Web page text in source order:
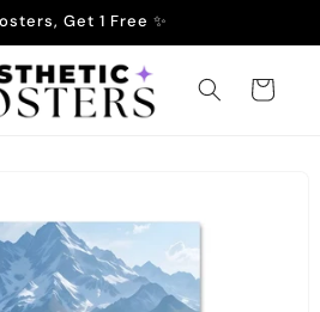
Get 1 Free ✨
Cart